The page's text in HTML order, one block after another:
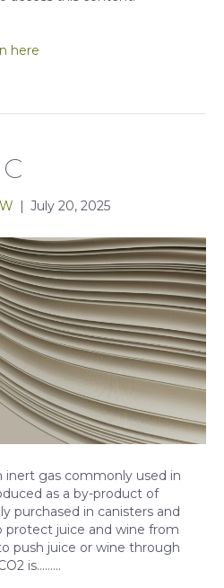
here
| July 20, 2025
inert gas commonly used in
as a by-product of
purchased in canisters and
protect juice and wine from
push juice or wine through
is……...